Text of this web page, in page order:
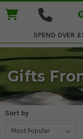
SPEND OVER
Gifts
Sort by